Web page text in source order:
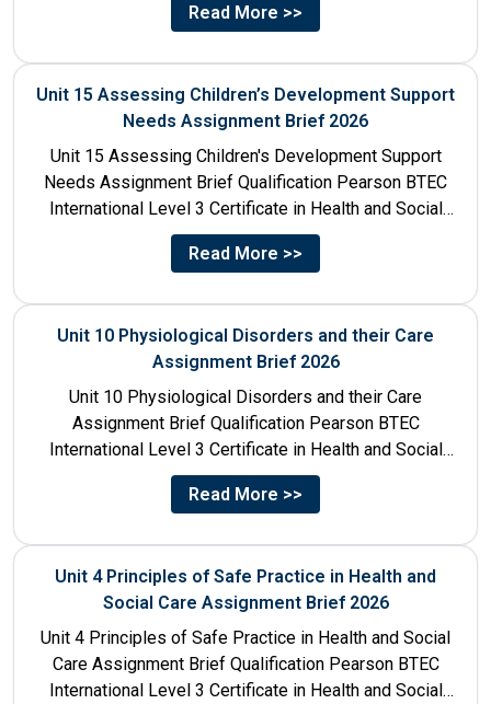
Read More >>
Unit 15 Assessing Children’s Development Support
Needs Assignment Brief 2026
Unit 15 Assessing Children's Development Support
Needs Assignment Brief Qualification Pearson BTEC
International Level 3 Certificate in Health and Social
Care Unit Number 15 Unit...
Read More >>
Unit 10 Physiological Disorders and their Care
Assignment Brief 2026
Unit 10 Physiological Disorders and their Care
Assignment Brief Qualification Pearson BTEC
International Level 3 Certificate in Health and Social
Care Unit Number 10 Unit...
Read More >>
Unit 4 Principles of Safe Practice in Health and
Social Care Assignment Brief 2026
Unit 4 Principles of Safe Practice in Health and Social
Care Assignment Brief Qualification Pearson BTEC
International Level 3 Certificate in Health and Social